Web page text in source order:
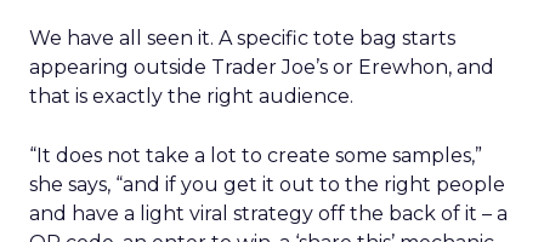
We have all seen it. A specific tote bag starts
appearing outside Trader Joe’s or Erewhon, and
that is exactly the right audience.
“It does not take a lot to create some samples,”
she says, “and if you get it out to the right people
and have a light viral strategy off the back of it – a